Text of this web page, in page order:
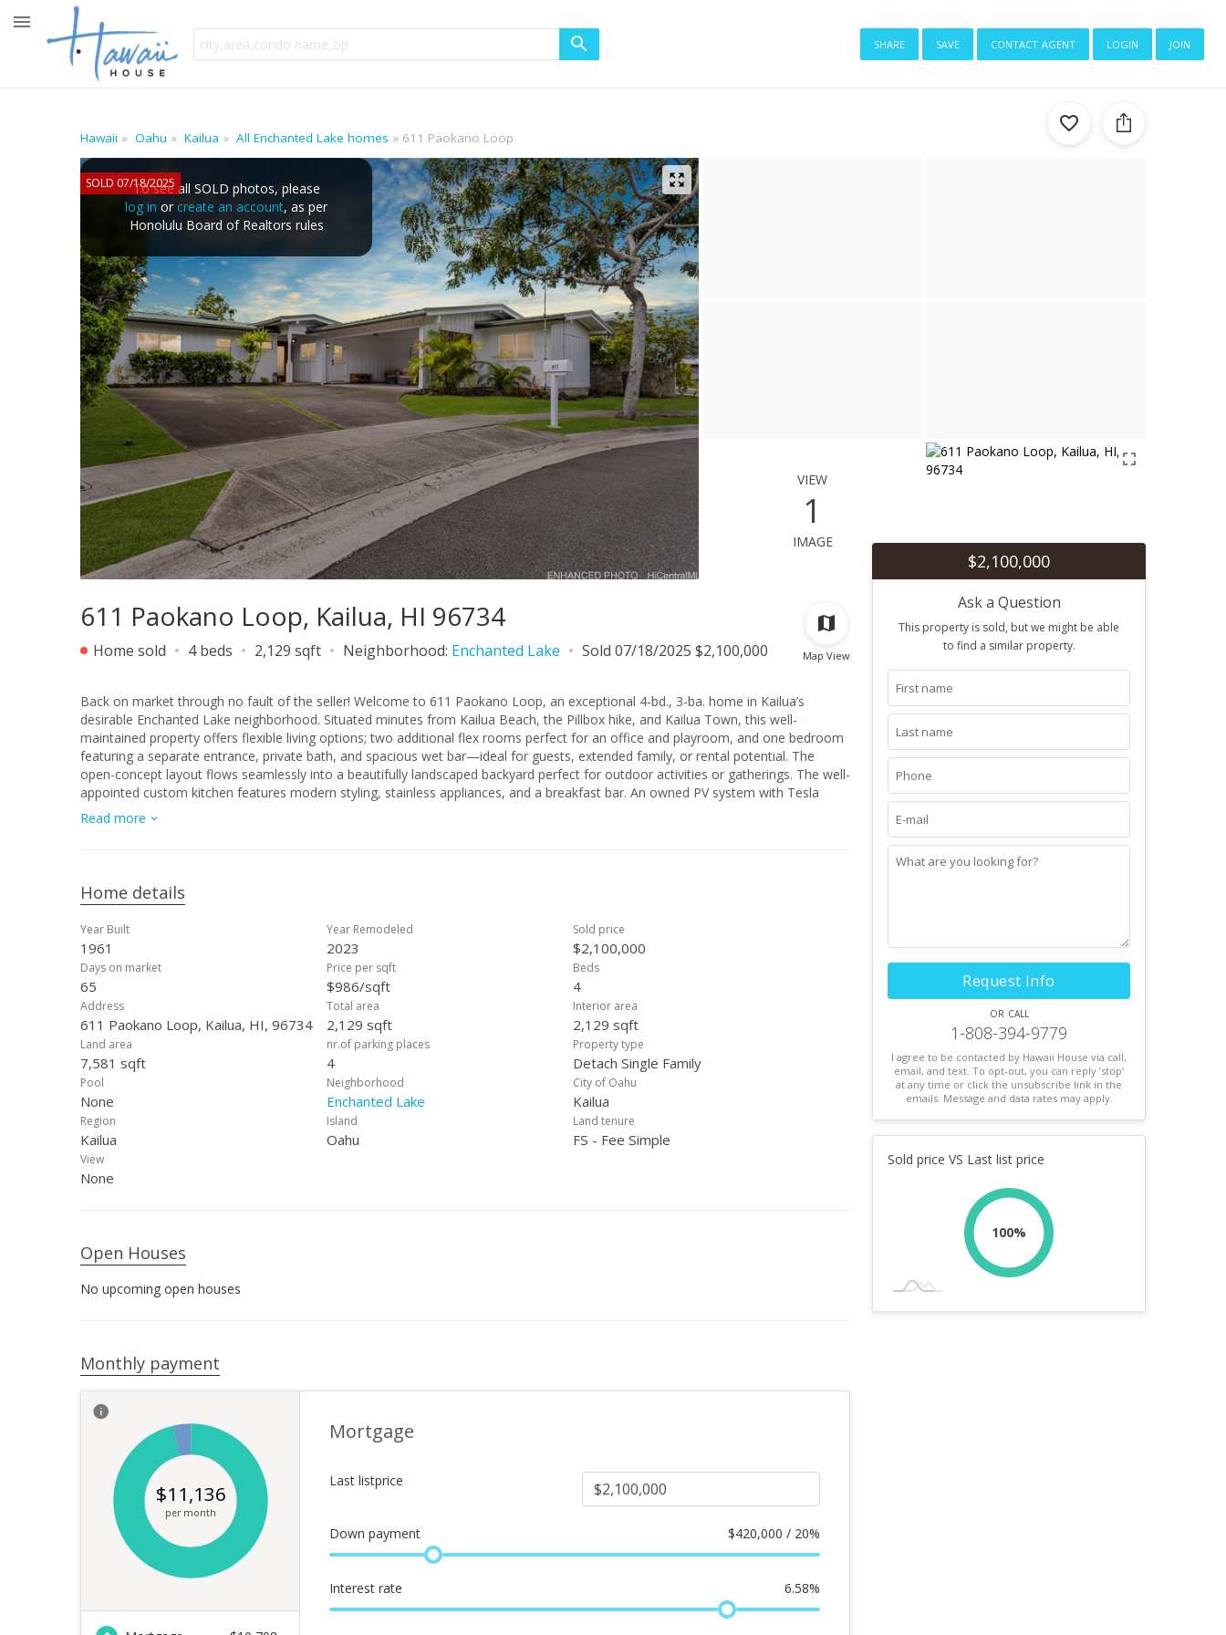
share save contact agent login join
Hawaii Oahu Kailua All Enchanted Lake homes 611 Paokano Loop
SOLD 07/18/2025To see all SOLD photos, please
log in orcreate an account, as per
Honolulu Board of Realtors rules
view
1
image
Map View
611 Paokano Loop, Kailua, HI 96734
Home sold 4 beds 2,129 sqft Neighborhood: Enchanted Lake Sold 07/18/2025 $2,100,000
Back on market through no fault of the seller! Welcome to 611 Paokano Loop, an exceptional 4-bd., 3-ba. home in Kailua’s
desirable Enchanted Lake neighborhood. Situated minutes from Kailua Beach, the Pillbox hike, and Kailua Town, this well-
maintained property offers flexible living options; two additional flex rooms perfect for an office and playroom, and one bedroom
featuring a separate entrance, private bath, and spacious wet bar—ideal for guests, extended family, or rental potential. The
open-concept layout flows seamlessly into a beautifully landscaped backyard perfect for outdoor activities or gatherings. The well-
appointed custom kitchen features modern styling, stainless appliances, and a breakfast bar. An owned PV system with Tesla
Powerwall provides energy efficiency when operating the six split A/C units, while ample storage, a versatile 2-car carport, and
dedicated workspace/gym area add functionality and convenience to island living. Don’t miss the rare opportunity to own this
Read more
Home details
Year Built
1961
Year Remodeled
2023
Sold price
$2,100,000
Days on market
65
Price per sqft
$986/sqft
Beds
4
Address
611 Paokano Loop, Kailua, HI, 96734
Total area
2,129 sqft
Interior area
2,129 sqft
Land area
7,581 sqft
nr.of parking places
4
Property type
Detach Single Family
Pool
None
Neighborhood
Enchanted Lake
City of Oahu
Kailua
Region
Kailua
Island
Oahu
Land tenure
FS - Fee Simple
View
None
Open Houses
No upcoming open houses
Monthly payment
$11,136
per month
Mortgage
Last listprice
Down payment $420,000 / 20%
Interest rate 6.58%
$2,100,000
Ask a Question
This property is sold, but we might be able
to find a similar property.
Request Info
or call
1-808-394-9779
I agree to be contacted by Hawaii House via call,
email, and text. To opt-out, you can reply ’stop’
at any time or click the unsubscribe link in the
emails. Message and data rates may apply.
Sold price VS Last list price
100%